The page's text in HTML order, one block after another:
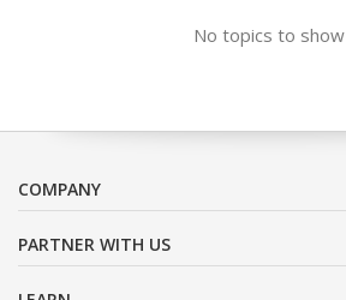
No topics to show
COMPANY
PARTNER WITH US